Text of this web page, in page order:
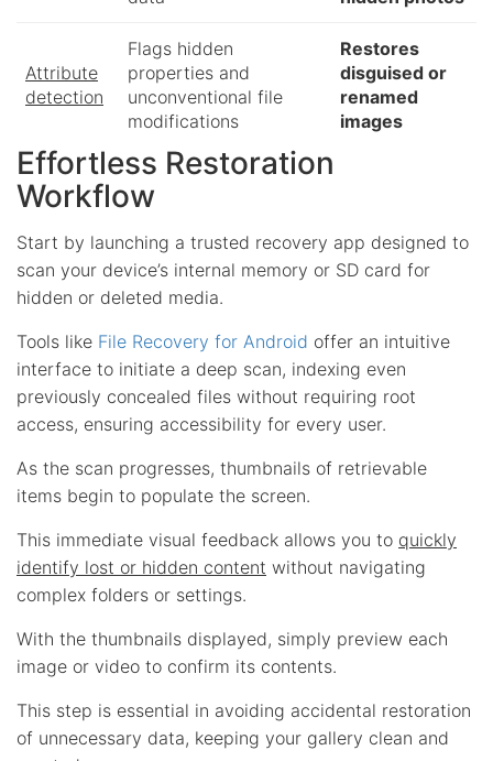
Attribute
detection
Flags hidden
properties and
unconventional file
modifications
Restores
disguised or
renamed
images
Effortless Restoration
Workflow
Start by launching a trusted recovery app designed to
scan your device’s internal memory or SD card for
hidden or deleted media.
Tools like File Recovery for Android offer an intuitive
interface to initiate a deep scan, indexing even
previously concealed files without requiring root
access, ensuring accessibility for every user.
As the scan progresses, thumbnails of retrievable
items begin to populate the screen.
This immediate visual feedback allows you to quickly
identify lost or hidden content without navigating
complex folders or settings.
With the thumbnails displayed, simply preview each
image or video to confirm its contents.
This step is essential in avoiding accidental restoration
of unnecessary data, keeping your gallery clean and